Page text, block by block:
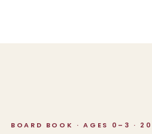
BOARD BOOK · AGES 0–3 ·